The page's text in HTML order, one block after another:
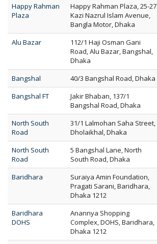
Happy Rahman
Plaza
Happy Rahman Plaza, 25-27
Kazi Nazrul Islam Avenue,
Bangla Motor, Dhaka
Alu Bazar
112/1 Haji Osman Gani
Road, Alu Bazar, Bangshal,
Dhaka
Bangshal 40/3 Bangshal Road, Dhaka
Bangshal FT
Jakir Bhaban, 137/1
Bangshal Road, Dhaka
North South
Road
31/1 Lalmohan Saha Street,
Dholaikhal, Dhaka
North South
Road
5 Bangshal Lane, North
South Road, Dhaka
Baridhara
Suraiya Amin Foundation,
Pragati Sarani, Baridhara,
Dhaka 1212
Baridhara
DOHS
Anannya Shopping
Complex, DOHS, Baridhara,
Dhaka 1212